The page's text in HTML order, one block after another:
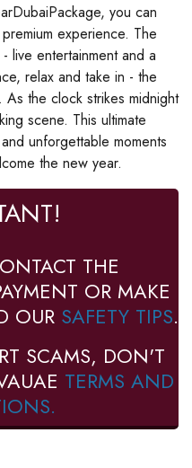
you can
experience. The
live entertainment and a
relax and take in - the
the clock strikes midnight
scene. This ultimate
unforgettable moments
the new year.
THE
OR MAKE
OUR SAFETY TIPS.
SCAMS, DON'T
TERMS AND